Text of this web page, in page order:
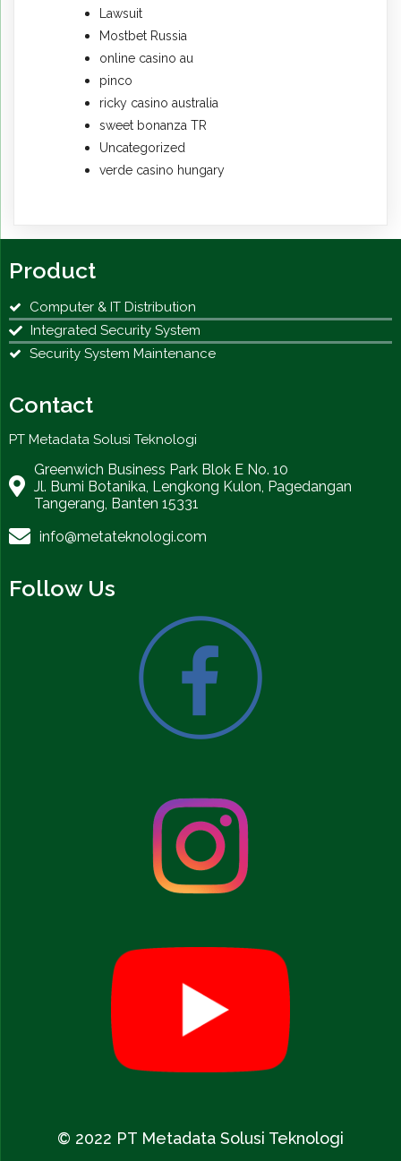
Lawsuit
Mostbet Russia
online casino au
pinco
ricky casino australia
sweet bonanza TR
Uncategorized
verde casino hungary
Product
Computer & IT Distribution
Integrated Security System
Security System Maintenance
Contact
PT Metadata Solusi Teknologi
Greenwich Business Park Blok E No. 10
Jl. Bumi Botanika, Lengkong Kulon, Pagedangan
Tangerang, Banten 15331
info@metateknologi.com
Follow Us
© 2022 PT Metadata Solusi Teknologi